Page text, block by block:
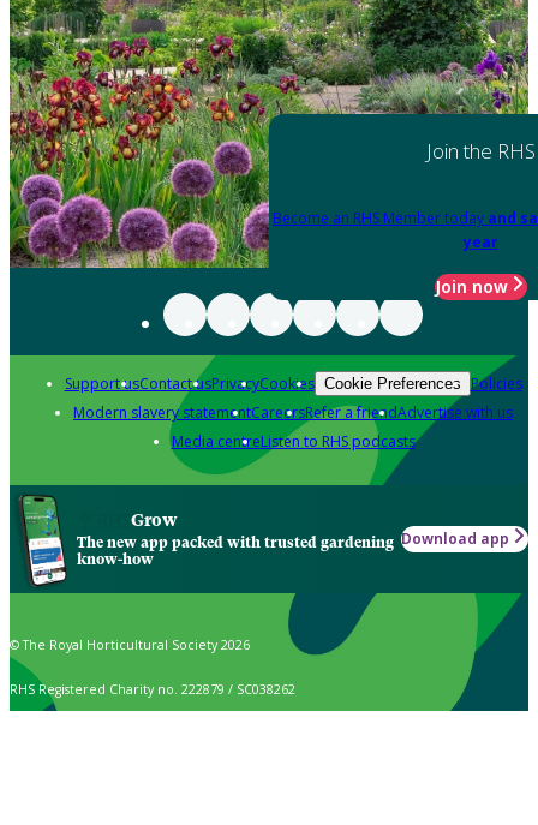
Join the RHS
Become an RHS Member today and
year
Join now
Support usContact usPrivacyCookies Cookie Preferences Policies
Modern slavery statementCareersRefer a friendAdvertise with us
Media centreListen to RHS podcasts
Grow
The new app packed with trusted gardening
know-how
Download app
© The Royal Horticultural Society 2026
RHS Registered Charity no. 222879 / SC038262